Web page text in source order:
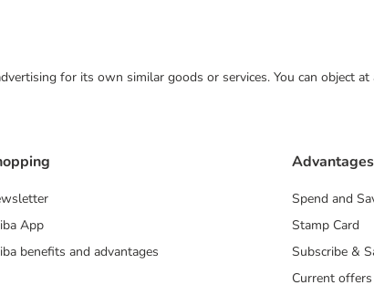
for its own similar goods or services. You can object
App
benefits and advantages
Advantages
Spend and
Stamp Card
Subscribe &
Current offers